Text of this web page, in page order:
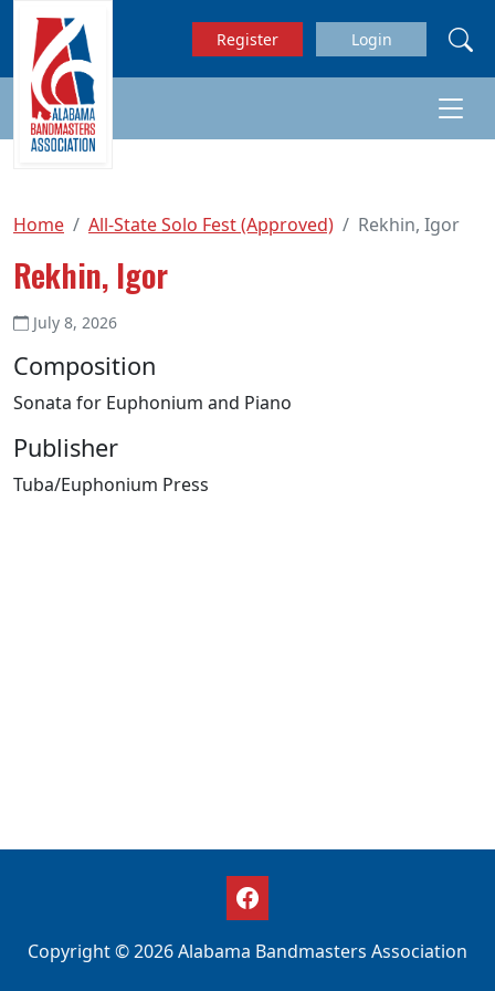
Skip to main content
Register Login
Home All-State Solo Fest (Approved) Rekhin, Igor
Rekhin, Igor
July 8, 2026
Composition
Sonata for Euphonium and Piano
Publisher
Tuba/Euphonium Press
Copyright © 2026 Alabama Bandmasters Association